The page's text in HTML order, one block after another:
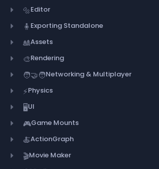
🔩Editor
🧍 Exporting Standalone
🎎Assets
🎨Rendering
🧑‍🤝‍🧑Networking & Multiplayer
⚡Physics
🖥️UI
🎮Game Mounts
🍝ActionGraph
🎬Movie Maker